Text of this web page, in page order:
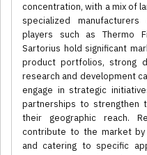
concentration, with a mix of
specialized
players such as Thermo
Sartorius hold significant
product portfolios, strong
research and development
engage in strategic
partnerships to strengthen
their geographic reach.
contribute to the market
and catering to specific